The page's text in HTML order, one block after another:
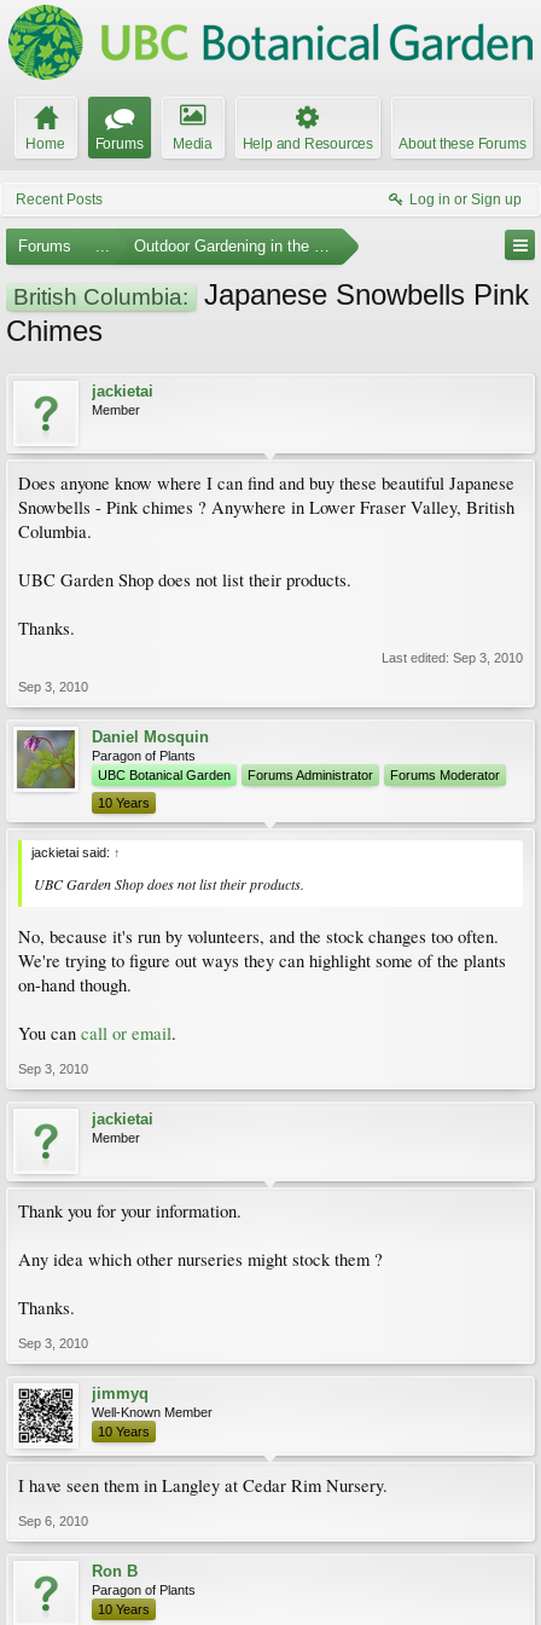
Home Forums Media Help and Resources About these Forums
Recent Posts Log in or Sign up
Forums ... Outdoor Gardening in the Pacific Northwest
British Columbia:
Japanese Snowbells Pink
Chimes
jackietai
Member
Does anyone know where I can find and buy these beautiful Japanese
Snowbells - Pink chimes ? Anywhere in Lower Fraser Valley, British
Columbia.
UBC Garden Shop does not list their products.
Thanks.
Last edited: Sep 3, 2010
Sep 3, 2010
Daniel Mosquin
Paragon of Plants
UBC Botanical Garden
Forums Administrator
Forums Moderator
10 Years
jackietai said: ↑
UBC Garden Shop does not list their products.
No, because it's run by volunteers, and the stock changes too often.
We're trying to figure out ways they can highlight some of the plants
on-hand though.
You can call or email.
Sep 3, 2010
jackietai
Member
Thank you for your information.
Any idea which other nurseries might stock them ?
Thanks.
Sep 3, 2010
jimmyq
Well-Known Member
10 Years
I have seen them in Langley at Cedar Rim Nursery.
Sep 6, 2010
Ron B
Paragon of Plants
10 Years